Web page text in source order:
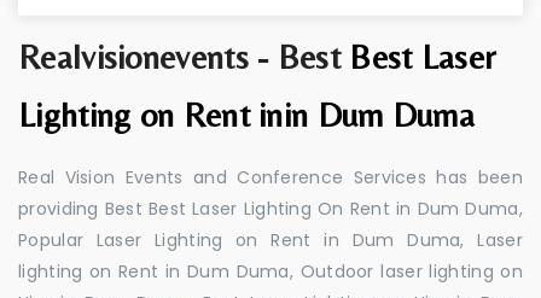
Realvisionevents - Best Best Laser
Lighting on Rent inin Dum Duma
Real Vision Events and Conference Services has been
providing Best Best Laser Lighting On Rent in Dum Duma,
Popular Laser Lighting on Rent in Dum Duma, Laser
lighting on Rent in Dum Duma, Outdoor laser lighting on